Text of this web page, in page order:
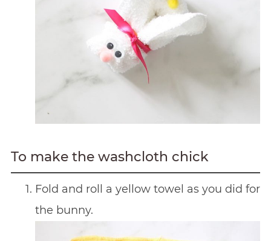
To make the washcloth chick
Fold and roll a yellow towel as you did for
the bunny.